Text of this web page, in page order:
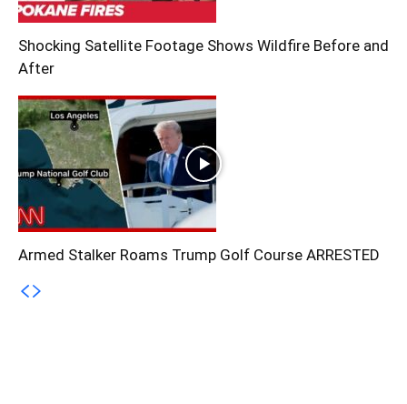
Shocking Satellite Footage Shows Wildfire Before and
After
Armed Stalker Roams Trump Golf Course ARRESTED